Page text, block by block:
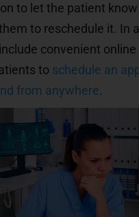
to let the patient
to reschedule it. In
convenient online
to schedule an
from anywhere.